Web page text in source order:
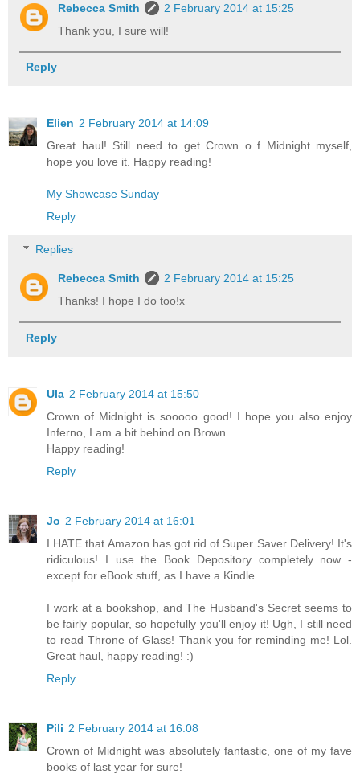
Rebecca Smith
2 February 2014 at 15:25
Thank you, I sure will!
Reply
Elien 2 February 2014 at 14:09
Great haul! Still need to get Crown o f Midnight myself,
hope you love it. Happy reading!
My Showcase Sunday
Reply
Replies
Rebecca Smith
2 February 2014 at 15:25
Thanks! I hope I do too!x
Reply
Ula 2 February 2014 at 15:50
Crown of Midnight is sooooo good! I hope you also enjoy
Inferno, I am a bit behind on Brown.
Happy reading!
Reply
Jo 2 February 2014 at 16:01
I HATE that Amazon has got rid of Super Saver Delivery! It's
ridiculous! I use the Book Depository completely now -
except for eBook stuff, as I have a Kindle.
I work at a bookshop, and The Husband's Secret seems to
be fairly popular, so hopefully you'll enjoy it! Ugh, I still need
to read Throne of Glass! Thank you for reminding me! Lol.
Great haul, happy reading! :)
Reply
Pili 2 February 2014 at 16:08
Crown of Midnight was absolutely fantastic, one of my fave
books of last year for sure!